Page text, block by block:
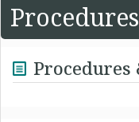
Procedures